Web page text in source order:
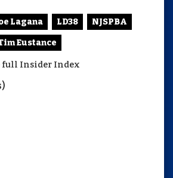
Lagana LD38 NJSPBA
Eustance
full Insider Index